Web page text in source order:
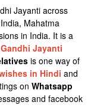
Jayanti across
Mahatma
in India. It is a
Gandhi Jayanti
is one way of
in Hindi and
onWhatsapp
and facebook